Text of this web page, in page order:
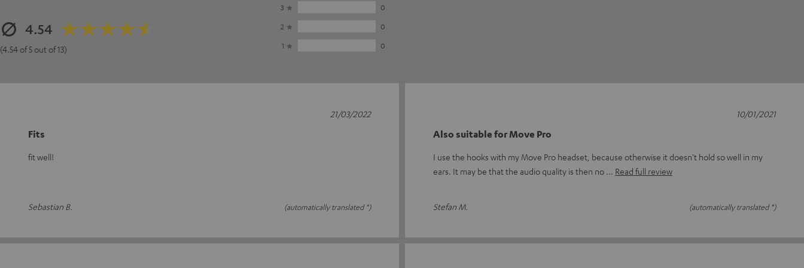
4.54
(4.54 of 5 out of 13)
3
0
2
0
1
0
Fits
fit well!
Sebastian B. (automatically translated *)
21/03/2022
Also suitable for Move Pro
I use the hooks with my Move Pro headset, because otherwise it doesn't hold so well in my
ears. It may be that the audio quality is then no
Read full review
Stefan M. (automatically translated *)
10/01/2021